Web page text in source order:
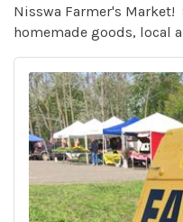
Nisswa Farmer's
homemade goods, local